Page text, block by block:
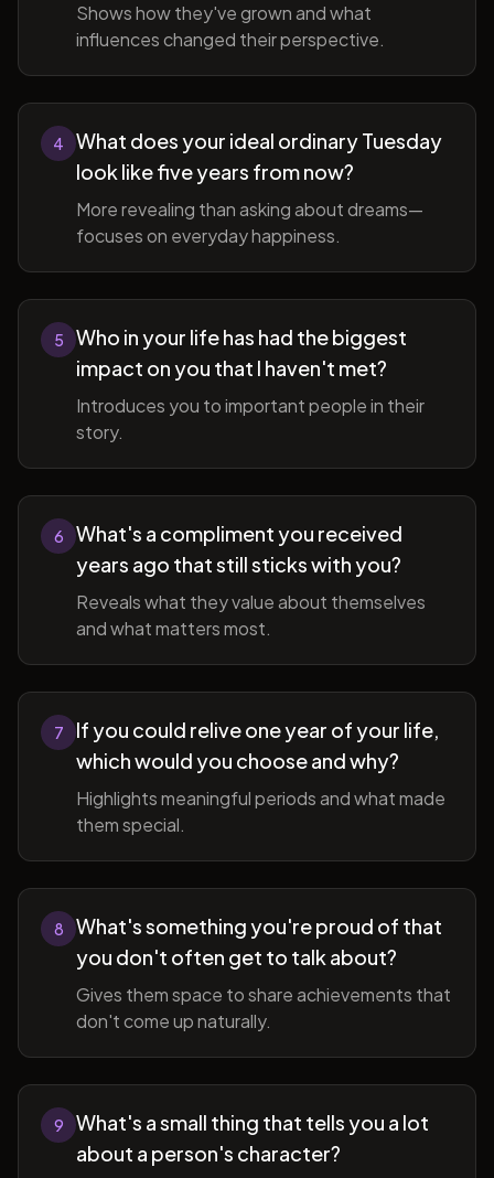
Shows how they've grown and what
influences changed their perspective.
4
What does your ideal ordinary Tuesday
look like five years from now?
More revealing than asking about dreams—
focuses on everyday happiness.
5
Who in your life has had the biggest
impact on you that I haven't met?
Introduces you to important people in their
story.
6
What's a compliment you received
years ago that still sticks with you?
Reveals what they value about themselves
and what matters most.
7
If you could relive one year of your life,
which would you choose and why?
Highlights meaningful periods and what made
them special.
8
What's something you're proud of that
you don't often get to talk about?
Gives them space to share achievements that
don't come up naturally.
9
What's a small thing that tells you a lot
about a person's character?